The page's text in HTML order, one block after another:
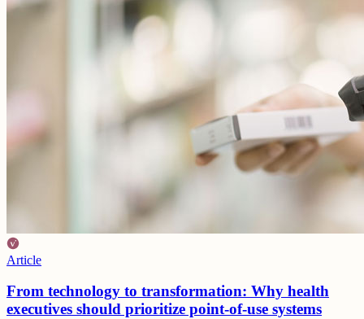
Article
From technology to transformation: Why health
executives should prioritize point-of-use systems